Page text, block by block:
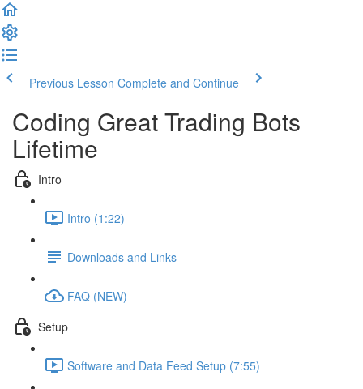
Previous Lesson Complete and Continue
Coding Great Trading Bots
Lifetime
Intro
Intro (1:22)
Downloads and Links
FAQ (NEW)
Setup
Software and Data Feed Setup (7:55)